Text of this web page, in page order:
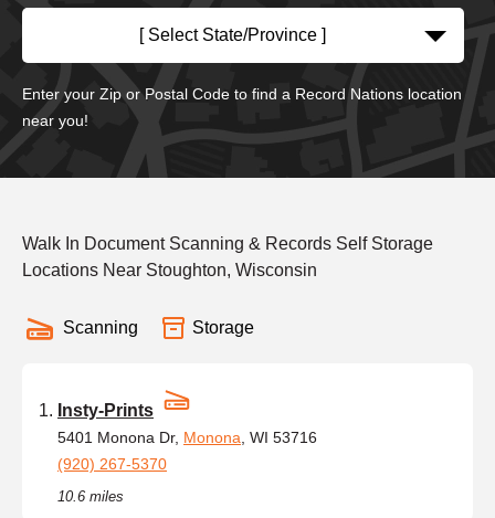
[ Select State/Province ]
Enter your Zip or Postal Code to find a Record Nations location
near you!
Walk In Document Scanning & Records Self Storage
Locations Near Stoughton, Wisconsin
Scanning Storage
Insty-Prints
5401 Monona Dr, Monona , WI 53716
(920) 267-5370
10.6 miles